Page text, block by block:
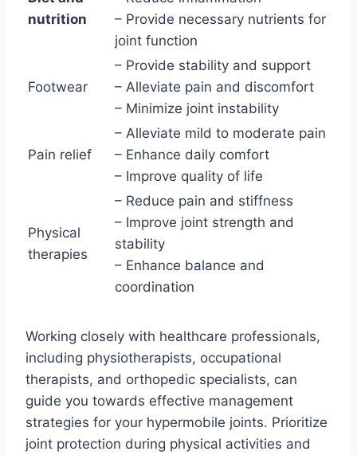
nutrition
– Provide necessary nutrients for
joint function
Footwear
– Provide stability and support
– Alleviate pain and discomfort
– Minimize joint instability
Pain relief
– Alleviate mild to moderate pain
– Enhance daily comfort
– Improve quality of life
Physical
therapies
– Reduce pain and stiffness
– Improve joint strength and
stability
– Enhance balance and
coordination
Working closely with healthcare professionals,
including physiotherapists, occupational
therapists, and orthopedic specialists, can
guide you towards effective management
strategies for your hypermobile joints. Prioritize
joint protection during physical activities and